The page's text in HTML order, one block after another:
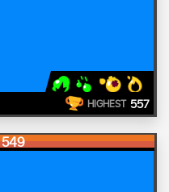
HIGHEST 557
549